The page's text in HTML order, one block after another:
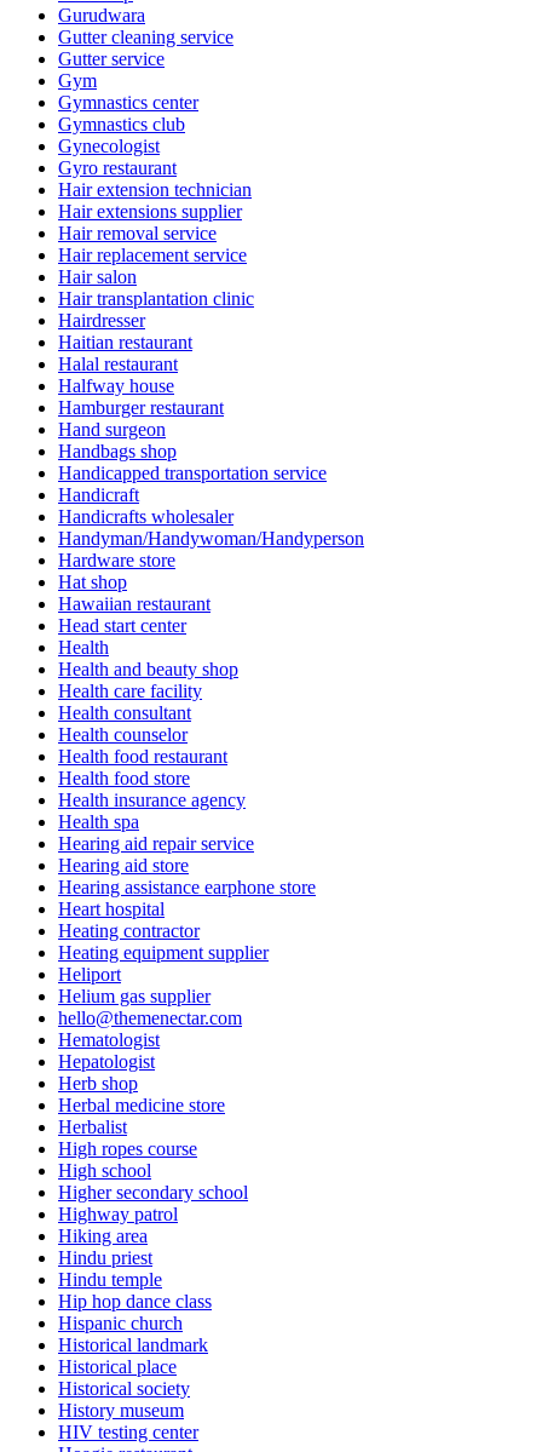
Gurudwara
Gutter cleaning service
Gutter service
Gym
Gymnastics center
Gymnastics club
Gynecologist
Gyro restaurant
Hair extension technician
Hair extensions supplier
Hair removal service
Hair replacement service
Hair salon
Hair transplantation clinic
Hairdresser
Haitian restaurant
Halal restaurant
Halfway house
Hamburger restaurant
Hand surgeon
Handbags shop
Handicapped transportation service
Handicraft
Handicrafts wholesaler
Handyman/Handywoman/Handyperson
Hardware store
Hat shop
Hawaiian restaurant
Head start center
Health
Health and beauty shop
Health care facility
Health consultant
Health counselor
Health food restaurant
Health food store
Health insurance agency
Health spa
Hearing aid repair service
Hearing aid store
Hearing assistance earphone store
Heart hospital
Heating contractor
Heating equipment supplier
Heliport
Helium gas supplier
hello@themenectar.com
Hematologist
Hepatologist
Herb shop
Herbal medicine store
Herbalist
High ropes course
High school
Higher secondary school
Highway patrol
Hiking area
Hindu priest
Hindu temple
Hip hop dance class
Hispanic church
Historical landmark
Historical place
Historical society
History museum
HIV testing center